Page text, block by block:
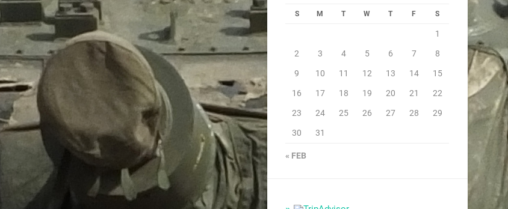
S M T W T F S
1
2 3 4 5 6 7 8
9 10 11 12 13 14 15
16 17 18 19 20 21 22
23 24 25 26 27 28 29
30 31
« FEB